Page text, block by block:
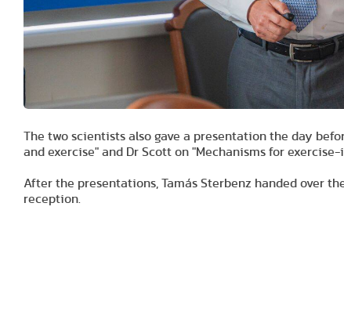
The two scientists also gave a presentation the day
and exercise" and Dr Scott on "Mechanisms for
After the presentations, Tamás Sterbenz handed over
reception.